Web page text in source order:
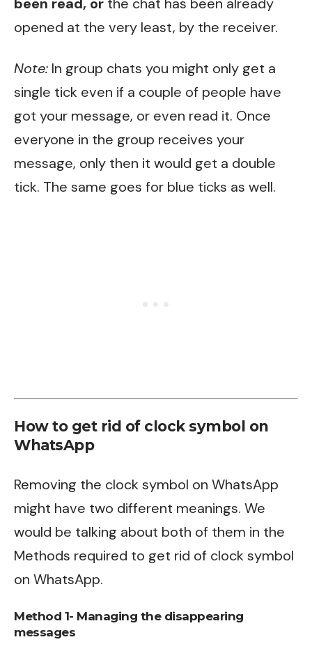
opened at the very least, by the receiver.
Note: In group chats you might only get a
single tick even if a couple of people have
got your message, or even read it. Once
everyone in the group receives your
message, only then it would get a double
tick. The same goes for blue ticks as well.
How to get rid of clock symbol on
WhatsApp
Removing the clock symbol on WhatsApp
might have two different meanings. We
would be talking about both of them in the
Methods required to get rid of clock symbol
on WhatsApp.
Method 1- Managing the disappearing
messages